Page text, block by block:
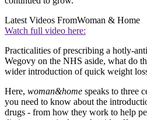
Latest Videos FromWoman & Home
Watch full video here:
Practicalities of prescribing a hotly-
Wegovy on the NHS aside, what do
wider introduction of quick weight
Here, woman&home speaks to three
you need to know about the
drugs - from how they work to help